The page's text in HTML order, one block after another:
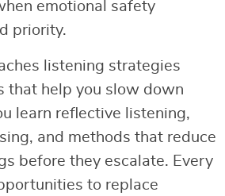
emotional safety
priority.
listening strategies
that help you slow down
learn reflective listening,
and methods that reduce
before they escalate. Every
to replace